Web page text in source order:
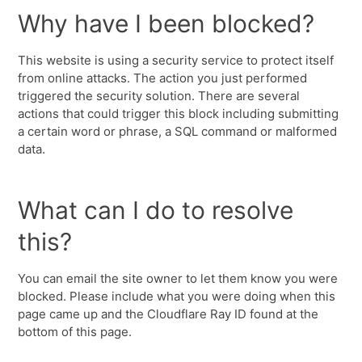
Why have I been blocked?
This website is using a security service to protect itself
from online attacks. The action you just performed
triggered the security solution. There are several
actions that could trigger this block including submitting
a certain word or phrase, a SQL command or malformed
data.
What can I do to resolve
this?
You can email the site owner to let them know you were
blocked. Please include what you were doing when this
page came up and the Cloudflare Ray ID found at the
bottom of this page.